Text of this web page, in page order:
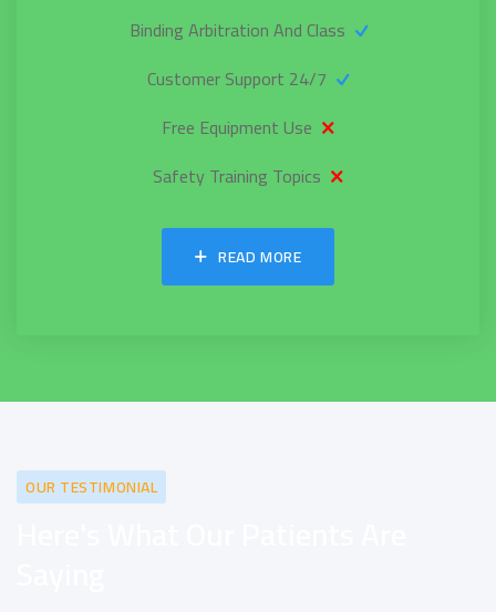
Binding Arbitration And Class
24/7 Customer Support
Free Equipment Use
Safety Training Topics
READ MORE
OUR TESTIMONIAL